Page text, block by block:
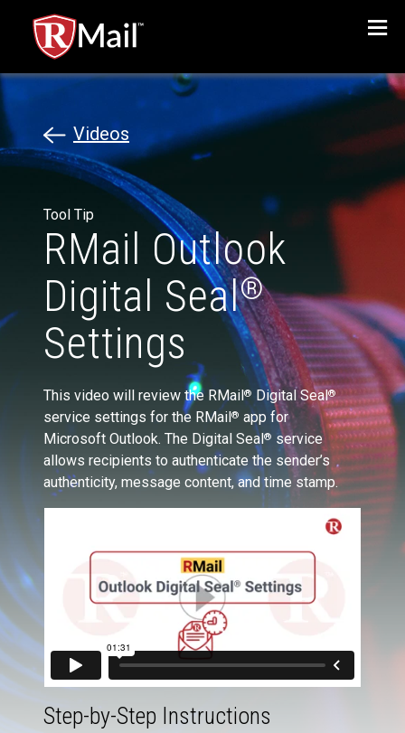
Menu
Videos
Tool Tip
RMail Outlook
Digital Seal®
Settings
This video will review the RMail® Digital Seal®
service settings for the RMail® app for
Microsoft Outlook. The Digital Seal® service
allows recipients to authenticate the sender’s
authenticity, message content, and time stamp.
Step-by-Step Instructions